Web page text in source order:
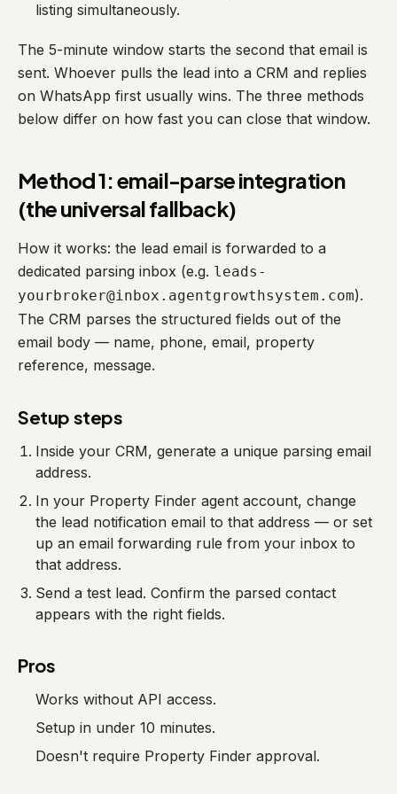
listing simultaneously.
The 5-minute window starts the second that email is
sent. Whoever pulls the lead into a CRM and replies
on WhatsApp first usually wins. The three methods
below differ on how fast you can close that window.
Method 1: email-parse integration
(the universal fallback)
How it works: the lead email is forwarded to a
dedicated parsing inbox (e.g. leads-
yourbroker@inbox.agentgrowthsystem.com).
The CRM parses the structured fields out of the
email body — name, phone, email, property
reference, message.
Setup steps
Inside your CRM, generate a unique parsing email
address.
In your Property Finder agent account, change
the lead notification email to that address — or set
up an email forwarding rule from your inbox to
that address.
Send a test lead. Confirm the parsed contact
appears with the right fields.
Pros
Works without API access.
Setup in under 10 minutes.
Doesn't require Property Finder approval.